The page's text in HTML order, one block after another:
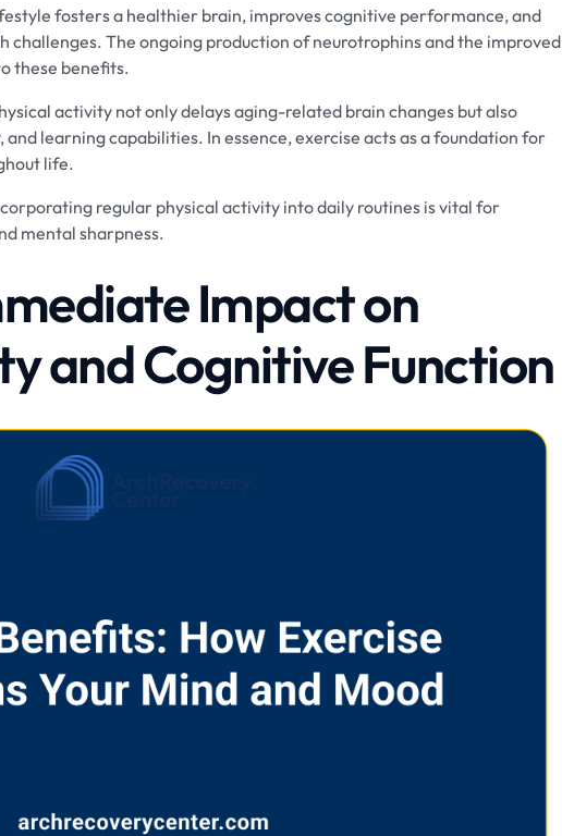
fosters a healthier brain, improves cognitive performance, and
challenges. The ongoing production of neurotrophins and the improved
these benefits.
activity not only delays aging-related brain changes but also
learning capabilities. In essence, exercise acts as a foundation for
life.
regular physical activity into daily routines is vital for
mental sharpness.
Impact on
and Cognitive Function